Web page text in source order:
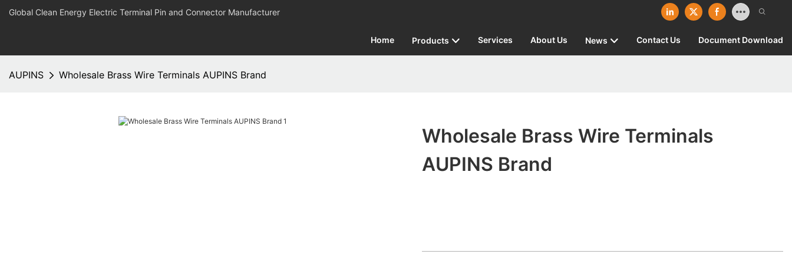
Global Clean Energy Electric Terminal Pin and Connector Manufacturer
Home Products Services About Us News Contact Us Document Download
AUPINS Wholesale Brass Wire Terminals AUPINS Brand
Wholesale Brass Wire Terminals
AUPINS Brand